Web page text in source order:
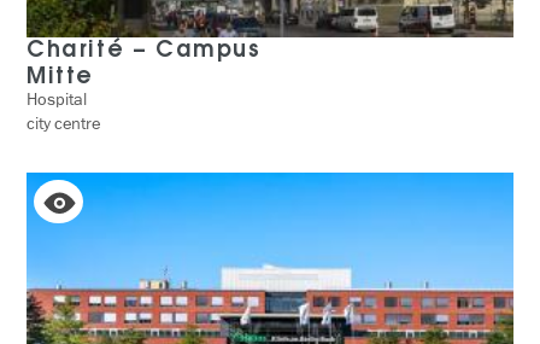
Charité – Campus
Mitte
Hospital
city centre